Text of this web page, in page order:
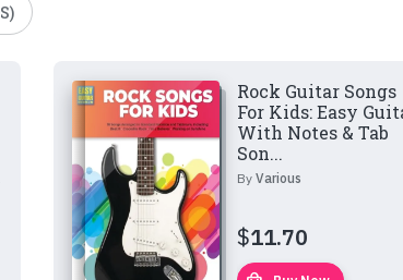
Rock Guitar Songs
For Kids: Easy
With Notes & Tab
Son...
By Various
$11.70